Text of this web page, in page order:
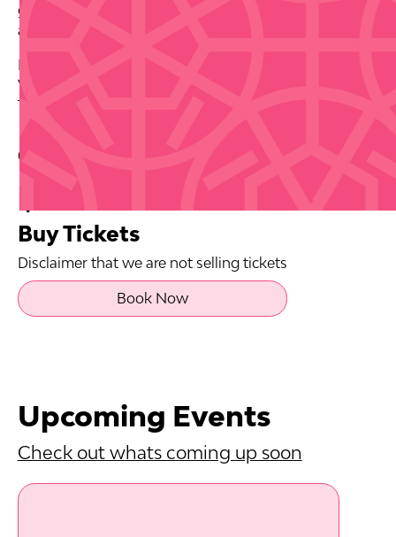
guidance from an expert mixologist, plus pavilion
access and a welcome cocktail.
Date: 2026-08-27
Venue: Casa BACARDI
Tickets via source link.
Buy Tickets
Disclaimer that we are not selling tickets
Book Now
Contact Info
Upcoming Events
Check out whats coming up soon